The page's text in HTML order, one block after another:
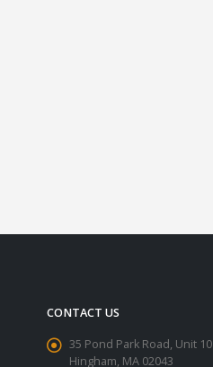
CONTACT US
35 Pond Park Road, Unit 10
Hingham, MA 02043